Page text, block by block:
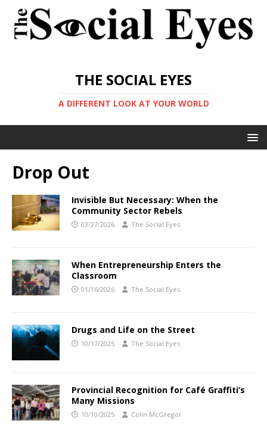
THE SOCIAL EYES
A DIFFERENT LOOK AT YOUR WORLD
Drop Out
Invisible But Necessary: When the
Community Sector Rebels
03/27/2026 The Social Eyes
When Entrepreneurship Enters the
Classroom
01/16/2026 The Social Eyes
Drugs and Life on the Street
10/17/2025 The Social Eyes
Provincial Recognition for Café Graffiti’s
Many Missions
10/10/2025 Colin McGregor